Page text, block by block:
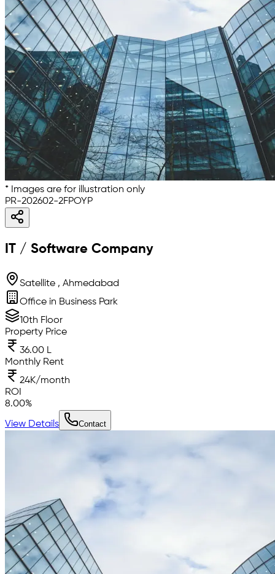
* Images are for illustration only
PR-202602-2FPOYP
IT / Software Company
Satellite , Ahmedabad
Office in Business Park
10th Floor
Property Price
36.00 L
Monthly Rent
24K/month
ROI
8.00%
View Details Contact